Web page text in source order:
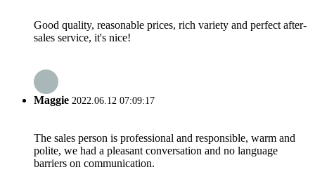
Good quality, reasonable prices, rich variety and perfect after-
sales service, it's nice!
Maggie 2022.06.12 07:09:17
The sales person is professional and responsible, warm and
polite, we had a pleasant conversation and no language
barriers on communication.